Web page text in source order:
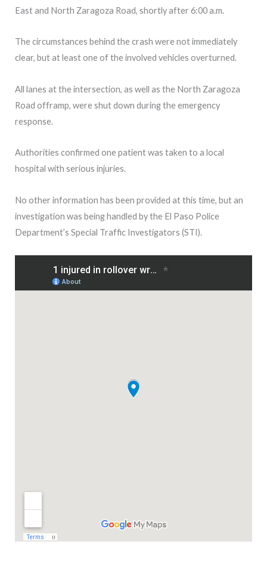
East and North Zaragoza Road, shortly after 6:00 a.m.
The circumstances behind the crash were not immediately
clear, but at least one of the involved vehicles overturned.
All lanes at the intersection, as well as the North Zaragoza
Road offramp, were shut down during the emergency
response.
Authorities confirmed one patient was taken to a local
hospital with serious injuries.
No other information has been provided at this time, but an
investigation was being handled by the El Paso Police
Department’s Special Traffic Investigators (STI).